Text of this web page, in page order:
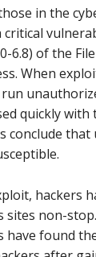
in the
6.8) of the
When
quickly with
conclude that
hackers
sites non-
have found